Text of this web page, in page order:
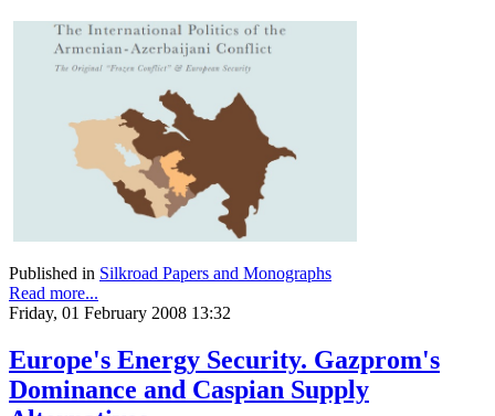
Published in Silkroad Papers and Monographs
Read more...
Friday, 01 February 2008 13:32
Europe's Energy Security. Gazprom's
Dominance and Caspian Supply